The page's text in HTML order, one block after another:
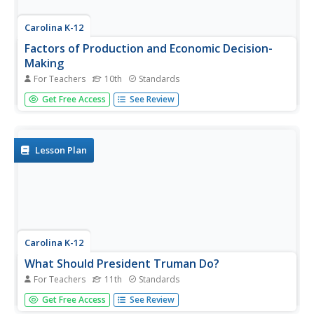
Carolina K-12
Factors of Production and Economic Decision-
Making
For Teachers 10th Standards
Class members begin this engaging economics activity by
listing all the resources used in producing a car and using
and...
Get Free Access See Review
Lesson Plan
Carolina K-12
What Should President Truman Do?
For Teachers 11th Standards
After reading the article Choices: Truman, Hirohito, and
the Atomic Bomb, class members engage in a simulation,
Get Free Access See Review